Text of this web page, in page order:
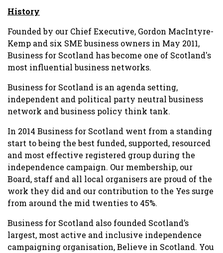
History
Founded by our Chief Executive, Gordon MacIntyre-
Kemp and six SME business owners in May 2011,
Business for Scotland has become one of Scotland's
most influential business networks.
Business for Scotland is an agenda setting,
independent and political party neutral business
network and business policy think tank.
In 2014 Business for Scotland went from a standing
start to being the best funded, supported, resourced
and most effective registered group during the
independence campaign. Our membership, our
Board, staff and all local organisers are proud of the
work they did and our contribution to the Yes surge
from around the mid twenties to 45%.
Business for Scotland also founded Scotland’s
largest, most active and inclusive independence
campaigning organisation, Believe in Scotland. You